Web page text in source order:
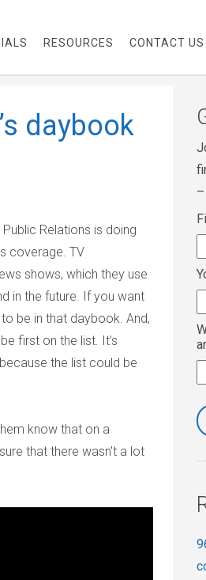
RESOURCES CONTACT US
daybook
Relations is doing
coverage. TV
shows, which they use
in the future. If you want
be in that daybook. And,
first on the list. It’s
the list could be
know that on a
that there wasn't a lot
–